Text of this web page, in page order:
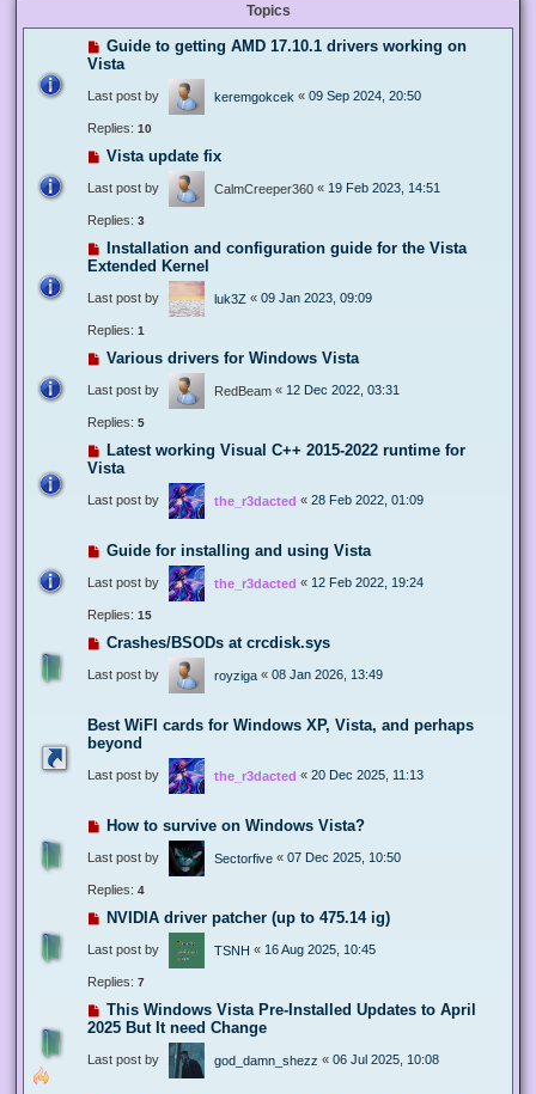
Topics
Guide to getting AMD 17.10.1 drivers working on
Vista
Last post by keremgokcek « 09 Sep 2024, 20:50
Replies: 10
Vista update fix
Last post by CalmCreeper360 « 19 Feb 2023, 14:51
Replies: 3
Installation and configuration guide for the Vista
Extended Kernel
Last post by luk3Z « 09 Jan 2023, 09:09
Replies: 1
Various drivers for Windows Vista
Last post by RedBeam « 12 Dec 2022, 03:31
Replies: 5
Latest working Visual C++ 2015-2022 runtime for
Vista
Last post by the_r3dacted « 28 Feb 2022, 01:09
Guide for installing and using Vista
Last post by the_r3dacted « 12 Feb 2022, 19:24
Replies: 15
Crashes/BSODs at crcdisk.sys
Last post by royziga « 08 Jan 2026, 13:49
Best WiFI cards for Windows XP, Vista, and perhaps
beyond
Last post by the_r3dacted « 20 Dec 2025, 11:13
How to survive on Windows Vista?
Last post by Sectorfive « 07 Dec 2025, 10:50
Replies: 4
NVIDIA driver patcher (up to 475.14 ig)
Last post by TSNH « 16 Aug 2025, 10:45
Replies: 7
This Windows Vista Pre-Installed Updates to April
2025 But It need Change
Last post by god_damn_shezz « 06 Jul 2025, 10:08